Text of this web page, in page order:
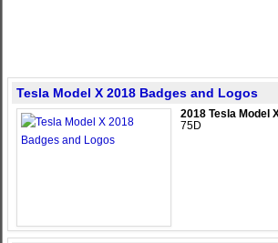
Tesla Model X 2018 Badges and Logos
2018 Tesla Model
75D